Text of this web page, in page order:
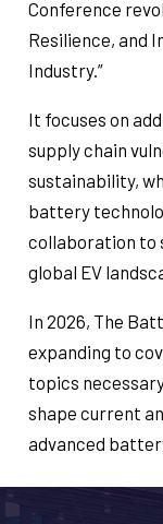
Conference
Resilience, and
Industry.”
It focuses on
supply chain
sustainability,
battery
collaboration to
global EV
In 2026, The
expanding to
topics
shape current
advanced